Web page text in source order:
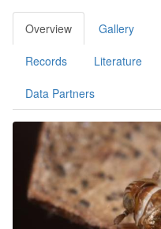
Overview Gallery
Records Literature
Data Partners